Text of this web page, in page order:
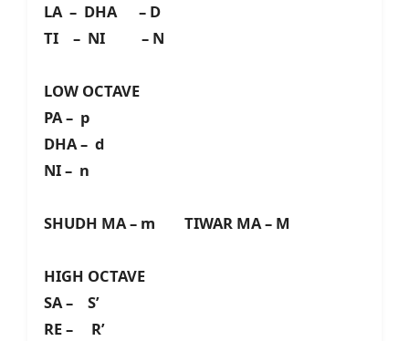
LA – DHA – D
TI – NI – N
LOW OCTAVE
PA – p
DHA – d
NI – n
SHUDH MA – m TIWAR MA – M
HIGH OCTAVE
SA – S’
RE – R’